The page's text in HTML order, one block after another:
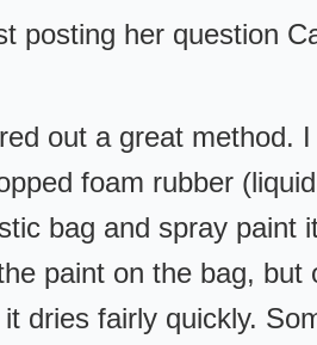
posting her question
out a great method.
foam rubber
bag and spray paint
paint on the bag, but
dries fairly quickly.